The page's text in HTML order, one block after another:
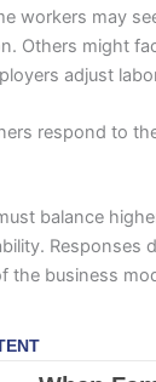
workers may
Others might
adjust
respond to
balance
Responses
the business